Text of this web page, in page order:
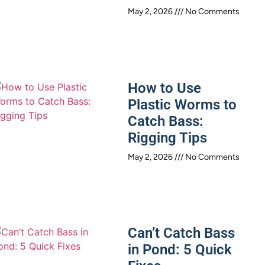
May 2, 2026 No Comments
How to Use
Plastic Worms to
Catch Bass:
Rigging Tips
May 2, 2026 No Comments
Can’t Catch Bass
in Pond: 5 Quick